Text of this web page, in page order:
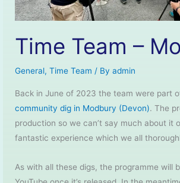
Time Team –
General, Time Team / By admin
Back in June of 2023 the team were part
community dig in Modbury (Devon). The
production so we can’t say much about it
fantastic experience which we all
As with all these digs, the programme will